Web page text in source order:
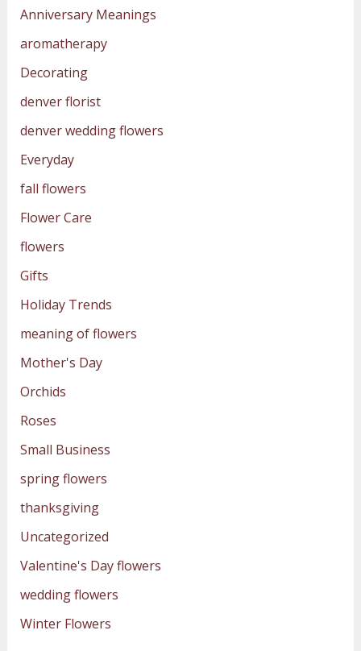
Anniversary Meanings
aromatherapy
Decorating
denver florist
denver wedding flowers
Everyday
fall flowers
Flower Care
flowers
Gifts
Holiday Trends
meaning of flowers
Mother's Day
Orchids
Roses
Small Business
spring flowers
thanksgiving
Uncategorized
Valentine's Day flowers
wedding flowers
Winter Flowers